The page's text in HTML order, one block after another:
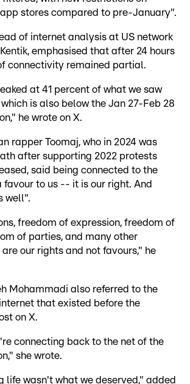
stores compared to pre-January".
of internet analysis at US network
emphasised that after 24 hours
connectivity remained partial.
at 41 percent of what we saw
is also below the Jan 27-Feb 28
he wrote on X.
rapper Toomaj, who in 2024 was
after supporting 2022 protests
said being connected to the
favour to us -- it is our right. And
well".
freedom of expression, freedom of
of parties, and many other
our rights and not favours," he
Mohammadi also referred to the
that existed before the
on X.
connecting back to the net of the
she wrote.
life wasn't what we deserved," added